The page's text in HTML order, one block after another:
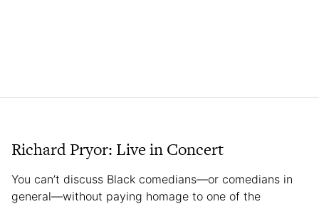
Richard Pryor: Live in Concert
You can’t discuss Black comedians—or comedians in
general—without paying homage to one of the